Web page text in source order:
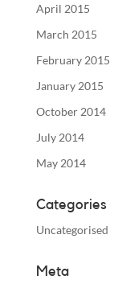
April 2015
March 2015
February 2015
January 2015
October 2014
July 2014
May 2014
Categories
Uncategorised
Meta